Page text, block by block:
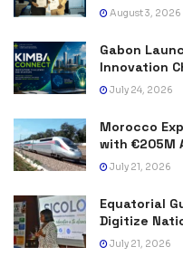
August 3, 2026
Gabon
Innovation
July 24, 2026
Morocco
with €205M
July 21, 2026
Equatorial
Digitize
July 21, 2026